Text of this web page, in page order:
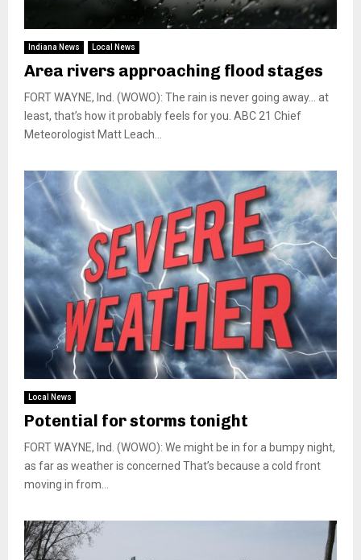
Indiana News Local News
Area rivers approaching flood stages
FORT WAYNE, Ind. (WOWO): The rain is never going away… at
least, that’s how it probably feels for you. ABC 21 Chief
Meteorologist Matt Leach...
Local News
Potential for storms tonight
FORT WAYNE, Ind. (WOWO): We might be in for a bumpy night,
as far as weather is concerned That’s because a cold front
moving in from...